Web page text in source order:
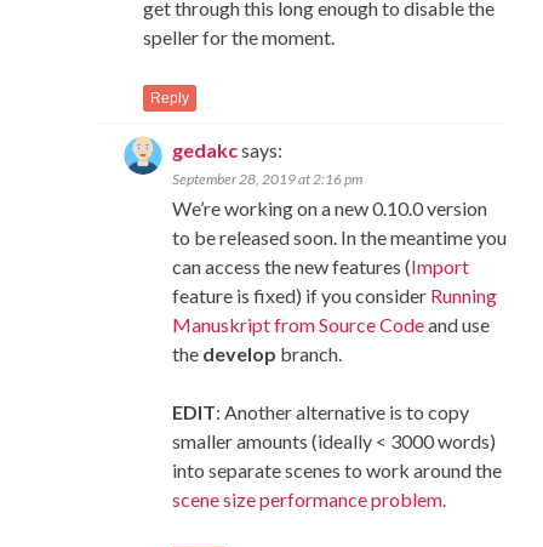
get through this long enough to disable the
speller for the moment.
Reply
gedakcsays:
September 28, 2019 at 2:16 pm
We’re working on a new 0.10.0 version
to be released soon. In the meantime you
can access the new features (Import
feature is fixed) if you consider Running
Manuskript from Source Codeand use
the develop branch.
EDIT: Another alternative is to copy
smaller amounts (ideally < 3000 words)
into separate scenes to work around the
scene size performance problem.